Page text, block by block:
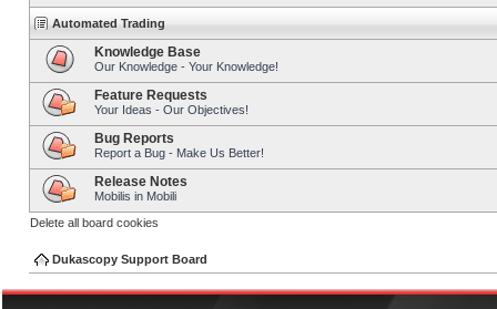
Automated Trading
Knowledge Base
Our Knowledge - Your Knowledge!
Feature Requests
Your Ideas - Our Objectives!
Bug Reports
Report a Bug - Make Us Better!
Release Notes
Mobilis in Mobili
Delete all board cookies
Dukascopy Support Board